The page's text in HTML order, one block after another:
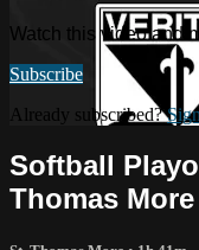
Watch this video and
Subscribe
Already subscribed?
Softball
Thomas More